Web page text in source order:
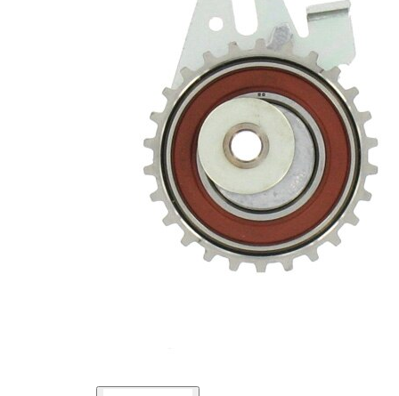
Automatic